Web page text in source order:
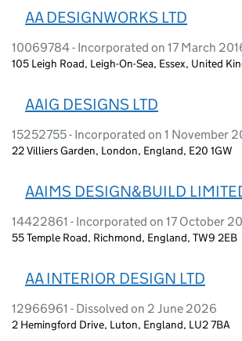
AA DESIGNWORKS LTD
10069784 - Incorporated on 17 March
105 Leigh Road, Leigh-On-Sea, Essex, United
AAIG DESIGNS LTD
15252755 - Incorporated on 1 November
22 Villiers Garden, London, England, E20 1GW
AAIMS DESIGN&BUILD
14422861 - Incorporated on 17 October
55 Temple Road, Richmond, England, TW9 2EB
AA INTERIOR DESIGN LTD
12966961 - Dissolved on 2 June 2026
2 Hemingford Drive, Luton, England, LU2 7BA